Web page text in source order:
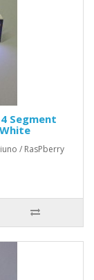
Segment
/ RasPberry